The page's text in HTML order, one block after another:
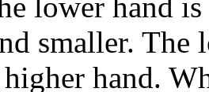
smaller. The
higher hand.